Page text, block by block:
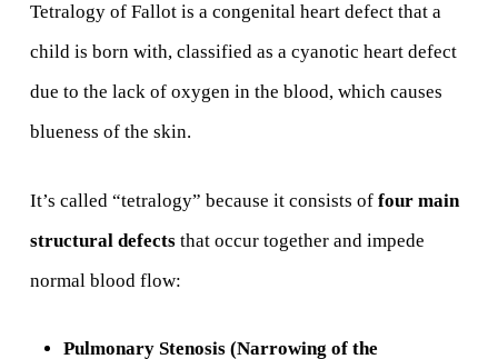
Tetralogy of Fallot is a congenital heart defect that a
child is born with, classified as a cyanotic heart defect
due to the lack of oxygen in the blood, which causes
blueness of the skin.
It’s called “tetralogy” because it consists of four main
structural defectsthat occur together and impede
normal blood flow:
Pulmonary Stenosis (Narrowing of the